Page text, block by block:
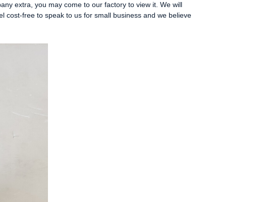
extra, you may come to our factory to view it. We will
cost-free to speak to us for small business and we believe